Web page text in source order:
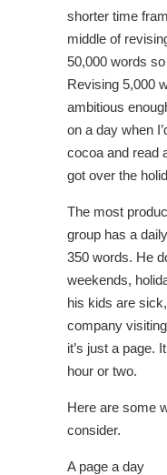
shorter time
middle of
50,000 words
Revising 5,000
ambitious
on a day when
cocoa and read
got over the
The most
group has a
350 words. He
weekends,
his kids are
company
it’s just a page.
hour or two.
Here are some
consider.
A page a day